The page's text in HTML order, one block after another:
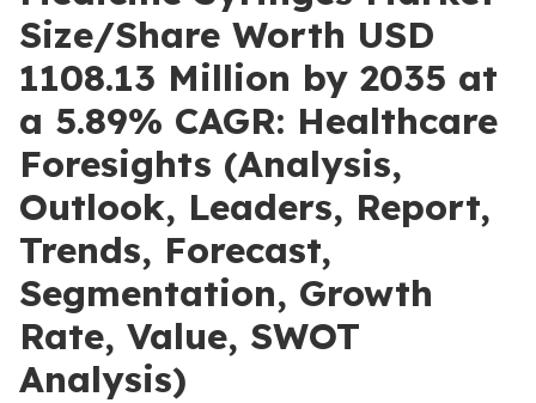
Size/Share Worth USD
1108.13 Million by 2035 at
a 5.89% CAGR: Healthcare
Foresights (Analysis,
Outlook, Leaders, Report,
Trends, Forecast,
Segmentation, Growth
Rate, Value, SWOT
Analysis)